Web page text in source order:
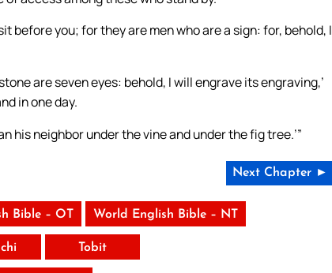
before you; for they are men who are a sign: for, behold, I
are seven eyes: behold, I will engrave its engraving,’
in one day.
his neighbor under the vine and under the fig tree.’”
Next Chapter ►
Bible – OT World English Bible – NT
Tobit